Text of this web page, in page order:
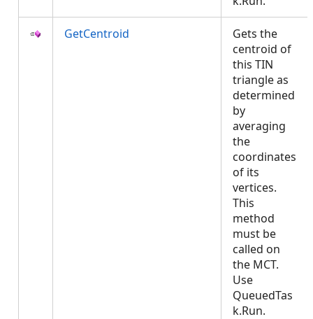
GetCentroid
Gets the
centroid of
this TIN
triangle as
determined
by
averaging
the
coordinates
of its
vertices.
This
method
must be
called on
the MCT.
Use
QueuedTas
k.Run.